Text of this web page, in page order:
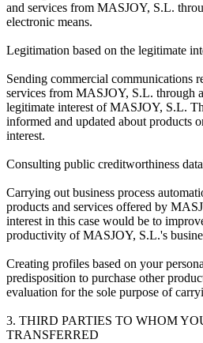
and services from MASJOY, S.L.
electronic means.
Legitimation based on the legitimate
Sending commercial communications
services from MASJOY, S.L. through
legitimate interest of MASJOY, S.L.
informed and updated about products
interest.
Consulting public creditworthiness
Carrying out business process
products and services offered by
interest in this case would be to
productivity of MASJOY, S.L.'s
Creating profiles based on your
predisposition to purchase other
evaluation for the sole purpose of
3. THIRD PARTIES TO WHOM
TRANSFERRED